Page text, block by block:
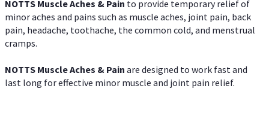
NOTTS Muscle Aches & Pain to provide temporary relief of
minor aches and pains such as muscle aches, joint pain, back
pain, headache, toothache, the common cold, and menstrual
cramps.
NOTTS Muscle Aches & Pain are designed to work fast and
last long for effective minor muscle and joint pain relief.